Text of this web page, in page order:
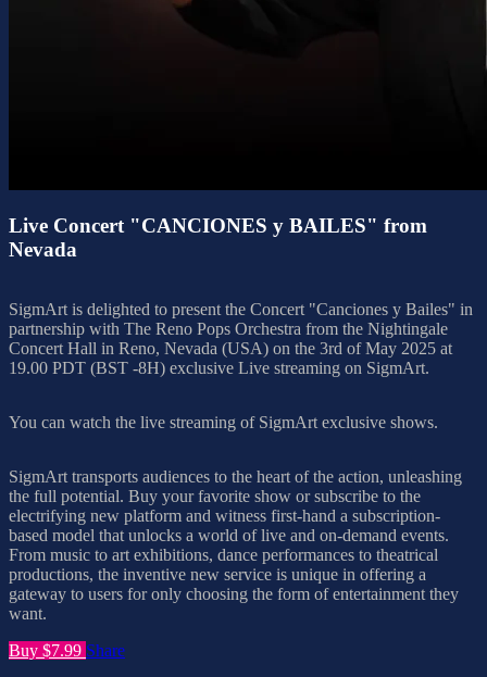
Live Concert "CANCIONES y BAILES" from
Nevada
SigmArt is delighted to present the Concert "Canciones y Bailes" in
partnership with The Reno Pops Orchestra from the Nightingale
Concert Hall in Reno, Nevada (USA) on the 3rd of May 2025 at
19.00 PDT (BST -8H) exclusive Live streaming on SigmArt.
You can watch the live streaming of SigmArt exclusive shows.
SigmArt transports audiences to the heart of the action, unleashing
the full potential. Buy your favorite show or subscribe to the
electrifying new platform and witness first-hand a subscription-
based model that unlocks a world of live and on-demand events.
From music to art exhibitions, dance performances to theatrical
productions, the inventive new service is unique in offering a
gateway to users for only choosing the form of entertainment they
want.
Buy $7.99 Share